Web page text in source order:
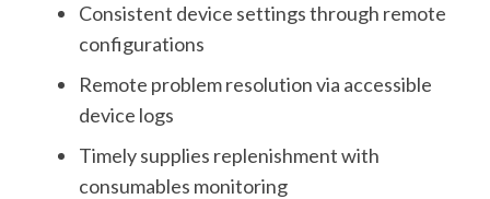
Consistent device settings through remote
configurations
Remote problem resolution via accessible
device logs
Timely supplies replenishment with
consumables monitoring